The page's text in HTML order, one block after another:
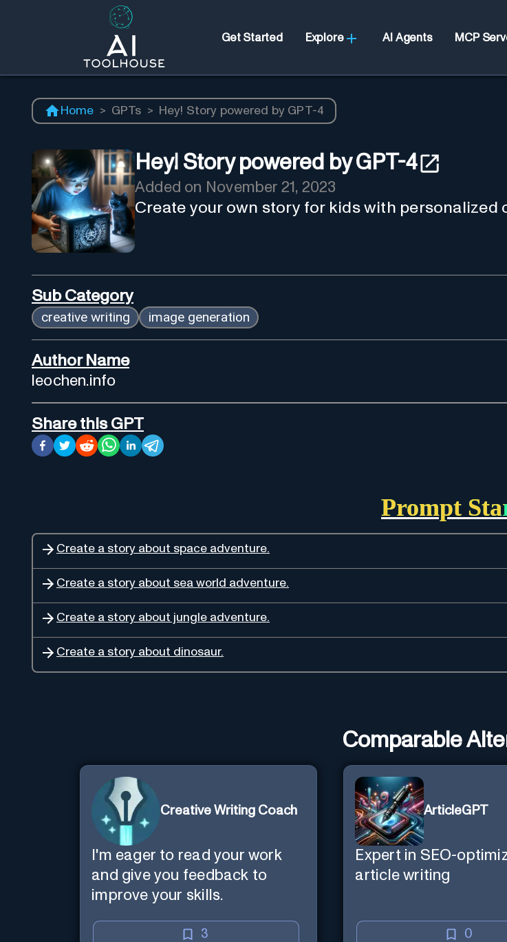
Get Started Explore AI Agents MCP
Home > GPTs > Hey! Story powered by GPT-4
Hey! Story powered by GPT-4
Added on November 21, 2023
Create your own story for kids with personalized
Sub Category
creative writing image generation
Author Name
leochen.info
Share this GPT
Prompt
Create a story about space adventure.
Create a story about sea world adventure.
Create a story about jungle adventure.
Create a story about dinosaur.
Comparable
Creative Writing Coach
I'm eager to read your work
and give you feedback to
improve your skills.
3
ArticleGPT
Expert in SEO-
article writing
0